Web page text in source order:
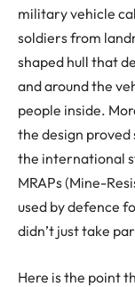
military vehicle
soldiers from
shaped hull that
and around the
people inside.
the design
the international
MRAPs (Mine-
used by defence
didn’t just take
Here is the point